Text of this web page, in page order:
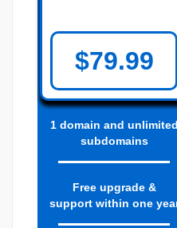
$79.99
1 domain and unlimited
subdomains
Free upgrade &
support within one